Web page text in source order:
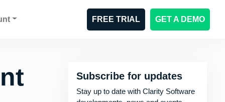
FREE TRIAL GET A DEMO
Subscribe for updates
Stay up to date with Clarity Software